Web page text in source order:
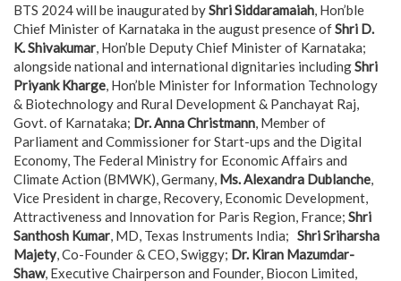
BTS 2024 will be inaugurated byShri Siddaramaiah, Hon’ble
Chief Minister of Karnataka in the august presence ofShri D.
K. Shivakumar, Hon’ble Deputy Chief Minister of Karnataka;
alongside national and international dignitaries includingShri
Priyank Kharge, Hon’ble Minister for Information Technology
& Biotechnology and Rural Development & Panchayat Raj,
Govt. of Karnataka; Dr. Anna Christmann, Member of
Parliament and Commissioner for Start-ups and the Digital
Economy, The Federal Ministry for Economic Affairs and
Climate Action (BMWK), Germany, Ms. Alexandra Dublanche,
Vice President in charge, Recovery, Economic Development,
Attractiveness and Innovation for Paris Region, France; Shri
Santhosh Kumar, MD, Texas Instruments India; Shri Sriharsha
Majety, Co-Founder & CEO, Swiggy; Dr. Kiran Mazumdar-
Shaw, Executive Chairperson and Founder, Biocon Limited,